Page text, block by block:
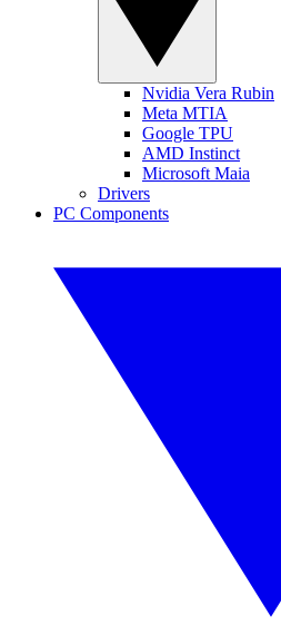
Nvidia Vera Rubin
Meta MTIA
Google TPU
AMD Instinct
Microsoft Maia
Drivers
PC Components